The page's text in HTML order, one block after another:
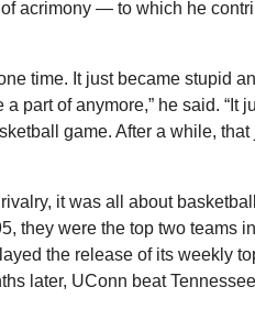
acrimony — to which he
time. It just became stupid
part of anymore,” he said. “It
game. After a while, that
it was all about
they were the top two teams
the release of its weekly
later, UConn beat